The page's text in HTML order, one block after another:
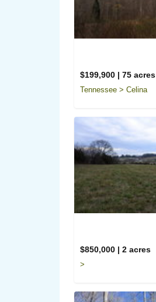
$199,900 | 75 acres
Tennessee > Celina
$850,000 | 2 acres
>